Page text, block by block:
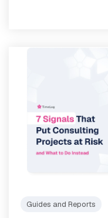
Guides and Reports